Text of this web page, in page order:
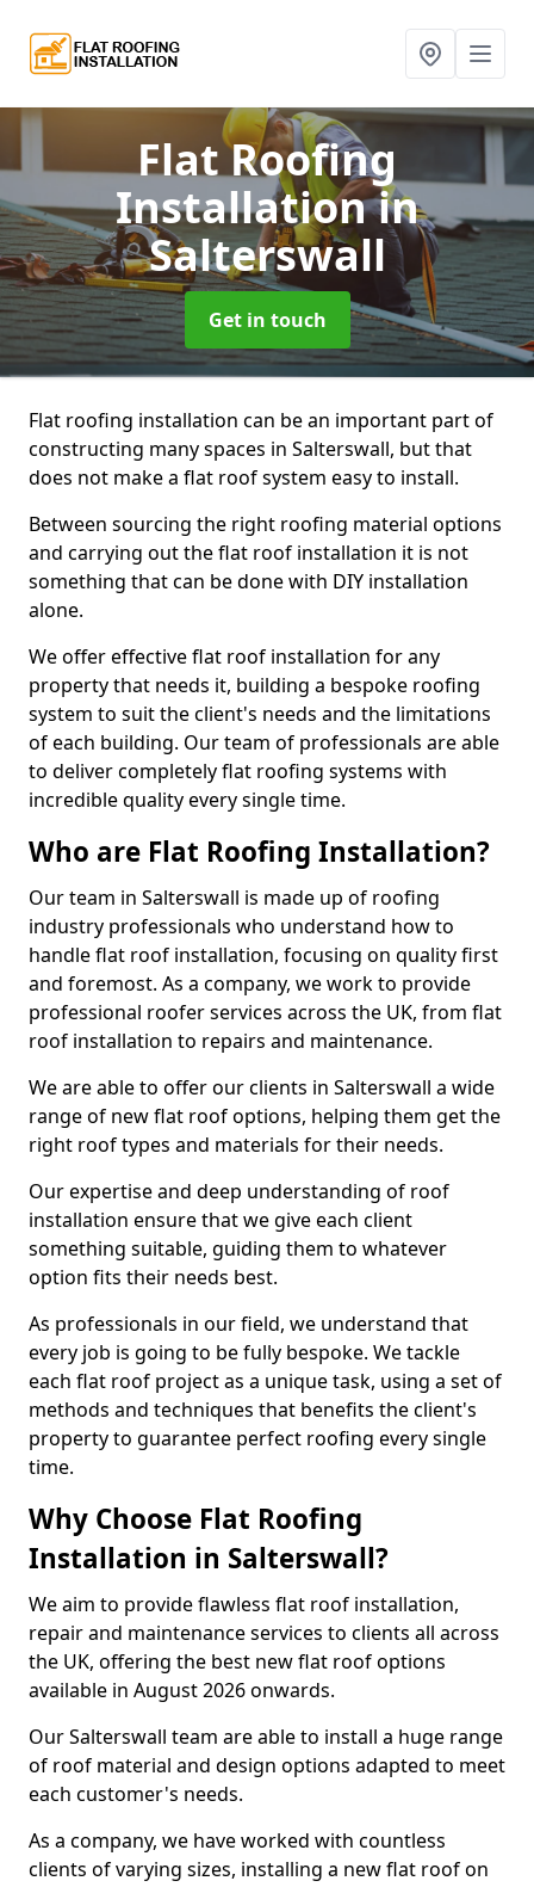
Flat Roofing
Installationin
Salterswall
Get in touch
Flat roofing installation can be an important part of
constructing many spaces in Salterswall, but that
does not make a flat roof system easy to install.
Between sourcing the right roofing material options
and carrying out the flat roof installation it is not
something that can be done with DIY installation
alone.
We offer effective flat roof installation for any
property that needs it, building a bespoke roofing
system to suit the client's needs and the limitations
of each building. Our team of professionals are able
to deliver completely flat roofing systems with
incredible quality every single time.
Who are Flat Roofing Installation?
Our team in Salterswall is made up of roofing
industry professionals who understand how to
handle flat roof installation, focusing on quality first
and foremost. As a company, we work to provide
professional roofer services across the UK, from flat
roof installation to repairs and maintenance.
We are able to offer our clients in Salterswall a wide
range of new flat roof options, helping them get the
right roof types and materials for their needs.
Our expertise and deep understanding of roof
installation ensure that we give each client
something suitable, guiding them to whatever
option fits their needs best.
As professionals in our field, we understand that
every job is going to be fully bespoke. We tackle
each flat roof project as a unique task, using a set of
methods and techniques that benefits the client's
property to guarantee perfect roofing every single
time.
Why Choose Flat Roofing
Installation in Salterswall?
We aim to provide flawless flat roof installation,
repair and maintenance services to clients all across
the UK, offering the best new flat roof options
available in August 2026 onwards.
Our Salterswall team are able to install a huge range
of roof material and design options adapted to meet
each customer's needs.
As a company, we have worked with countless
clients of varying sizes, installing a new flat roof on